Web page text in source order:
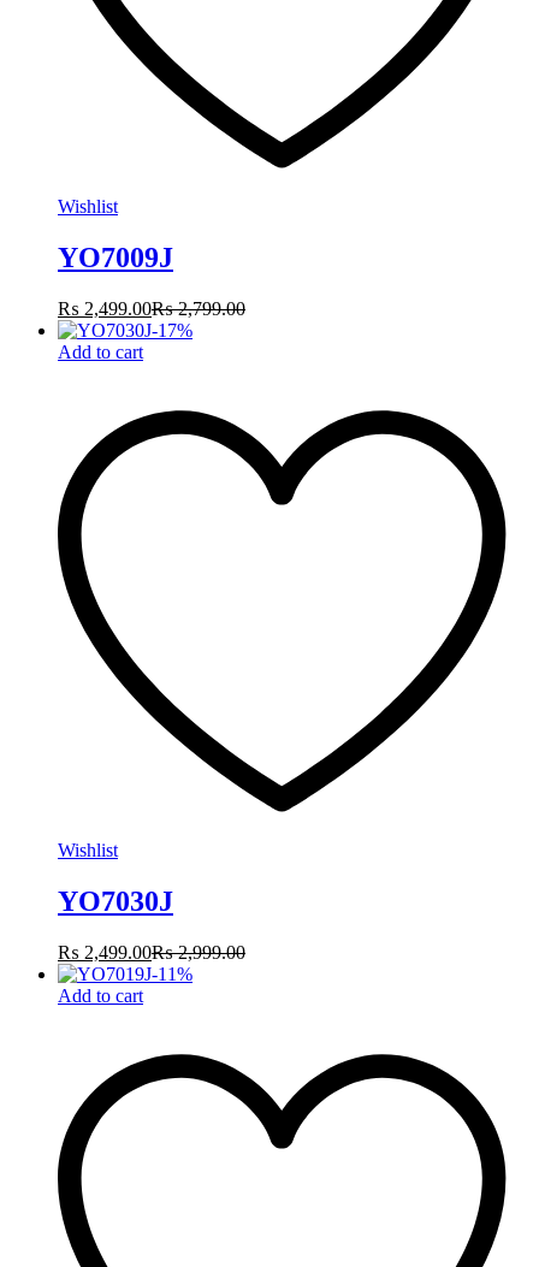
Wishlist
YO7009J
₨ 2,499.00₨2,799.00
-17%
Add to cart
Wishlist
YO7030J
₨ 2,499.00₨2,999.00
-11%
Add to cart